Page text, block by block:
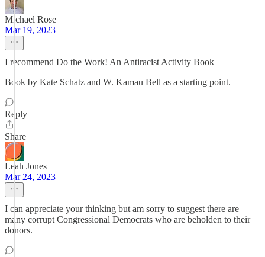
Michael Rose
Mar 19, 2023
I recommend Do the Work! An Antiracist Activity Book
Book by Kate Schatz and W. Kamau Bell as a starting point.
Reply
Share
Leah Jones
Mar 24, 2023
I can appreciate your thinking but am sorry to suggest there are
many corrupt Congressional Democrats who are beholden to their
donors.